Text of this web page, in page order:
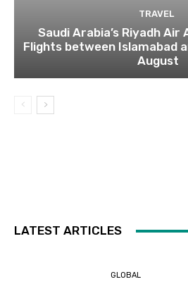
TRAVEL
Saudi Arabia’s Riyadh Air
Flights between Islamabad
August
LATEST ARTICLES
GLOBAL